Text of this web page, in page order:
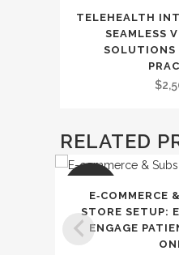
TELEHEALTH
SEAMLESS
SOLUTIONS
$
RELATED
SALE
E‑COMMERCE
STORE SETUP:
ENGAGE